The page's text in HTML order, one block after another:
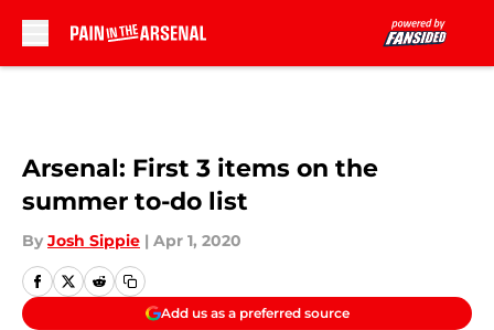
Arsenal: First 3 items on the
summer to-do list
By Josh Sippie | Apr 1, 2020
Add us as a preferred source